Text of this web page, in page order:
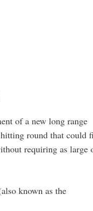
of a new long range
round that could
requiring as large
known as the